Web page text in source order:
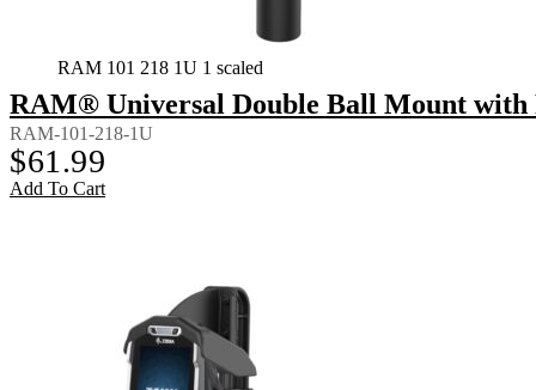
RAM 101 218 1U 1 scaled
RAM® Universal Double Ball Mount with
RAM-101-218-1U
$61.99
Add To Cart